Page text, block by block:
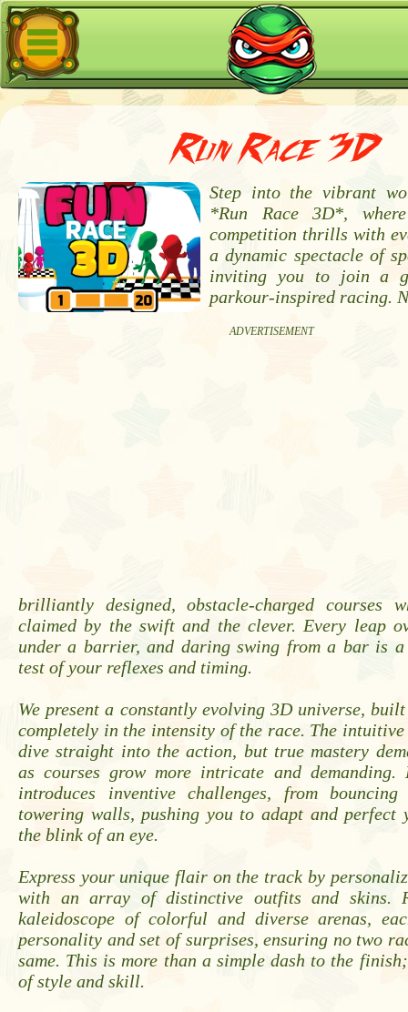
Run Race 3D
ADVERTISEMENT
Step into the vibrant
*Run Race 3D*,
competition thrills with
a dynamic spectacle of
inviting you to join a
parkour-inspired racing.
brilliantly designed, obstacle-charged courses
claimed by the swift and the clever. Every leap
under a barrier, and daring swing from a bar is a
test of your reflexes and timing.
We present a constantly evolving 3D universe,
completely in the intensity of the race. The
dive straight into the action, but true mastery
as courses grow more intricate and demanding.
introduces inventive challenges, from
towering walls, pushing you to adapt and perfect
the blink of an eye.
Express your unique flair on the track by
with an array of distinctive outfits and skins.
kaleidoscope of colorful and diverse arenas,
personality and set of surprises, ensuring no two
same. This is more than a simple dash to the finish;
of style and skill.